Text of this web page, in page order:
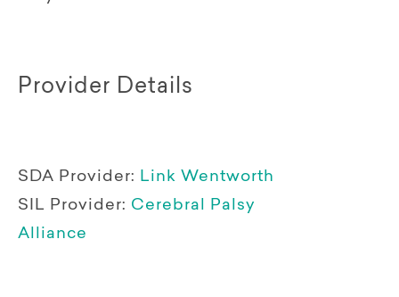
Provider Details
SDA Provider: Link Wentworth
SIL Provider: Cerebral Palsy
Alliance